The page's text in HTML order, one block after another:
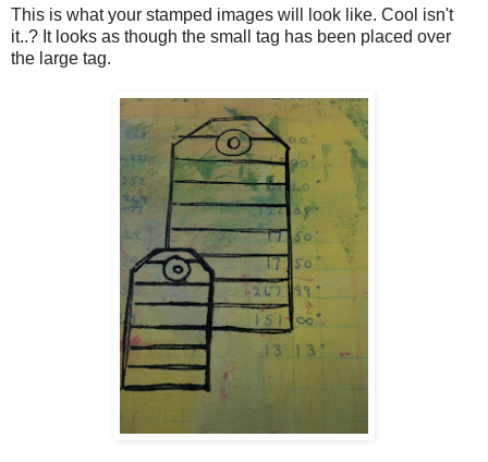
This is what your stamped images will look like. Cool isn't
it..? It looks as though the small tag has been placed over
the large tag.